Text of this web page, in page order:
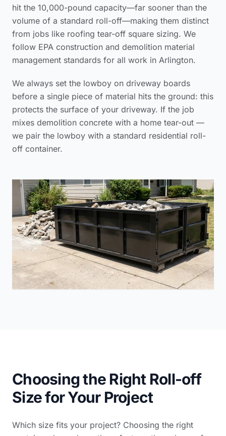
hit the 10,000-pound capacity—far sooner than the
volume of a standard roll-off—making them distinct
from jobs like roofing tear-off square sizing. We
follow EPA construction and demolition material
management standards for all work in Arlington.
We always set the lowboy on driveway boards
before a single piece of material hits the ground: this
protects the surface of your driveway. If the job
mixes demolition concrete with a home tear-out —
we pair the lowboy with a standard residential roll-
off container.
Choosing the Right Roll-off
Size for Your Project
Which size fits your project? Choosing the right